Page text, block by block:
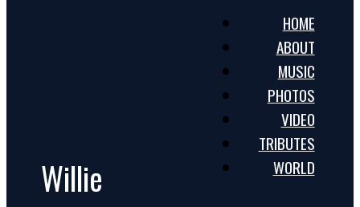
Willie
HOME
ABOUT
MUSIC
PHOTOS
VIDEO
TRIBUTES
WORLD